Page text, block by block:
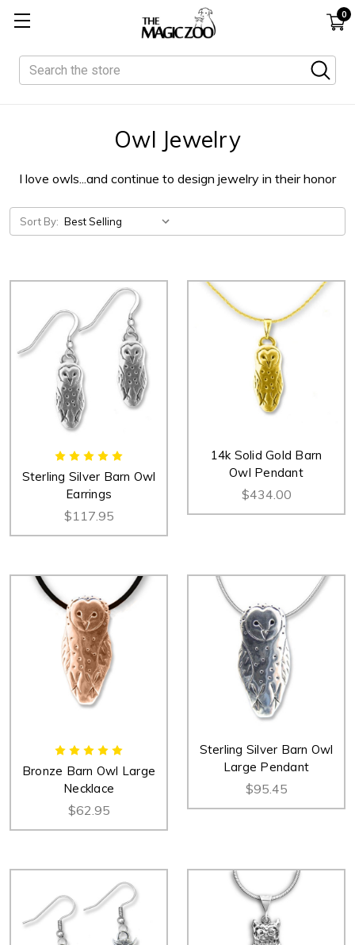
0
Search
Owl Jewelry
I love owls...and continue to design jewelry in their honor
Sort By:
Sterling Silver Barn Owl
Earrings
$117.95
14k Solid Gold Barn
Owl Pendant
$434.00
Bronze Barn Owl Large
Necklace
$62.95
Sterling Silver Barn Owl
Large Pendant
$95.45